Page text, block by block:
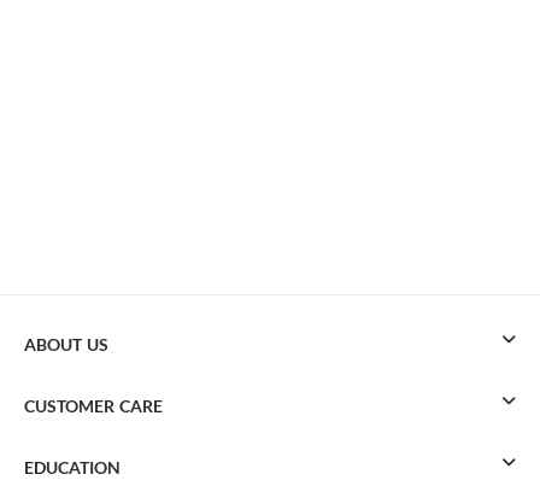
ABOUT US
CUSTOMER CARE
EDUCATION